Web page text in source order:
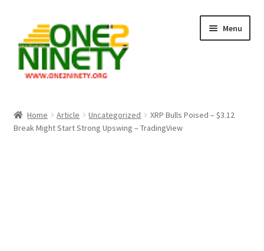
navigation
content
Menu
Crypto Hub
Home Article Uncategorized
XRP Bulls Poised – $3.12
Break Might Start Strong Upswing – TradingView